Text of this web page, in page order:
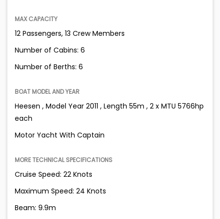
MAX CAPACITY
12 Passengers, 13 Crew Members
Number of Cabins: 6
Number of Berths: 6
BOAT MODEL AND YEAR
Heesen , Model Year 2011 , Length 55m , 2 x MTU 5766hp
each
Motor Yacht With Captain
MORE TECHNICAL SPECIFICATIONS
Cruise Speed: 22 Knots
Maximum Speed: 24 Knots
Beam: 9.9m